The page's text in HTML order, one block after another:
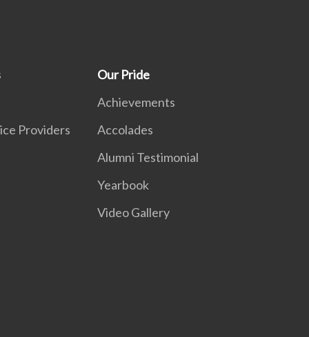
Providers
Our Pride
Achievements
Accolades
Alumni Testimonial
Yearbook
Video Gallery